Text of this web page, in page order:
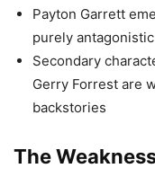
Payton Garrett
purely
Secondary
Gerry Forrest are
backstories
The